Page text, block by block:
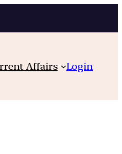
Affairs Login